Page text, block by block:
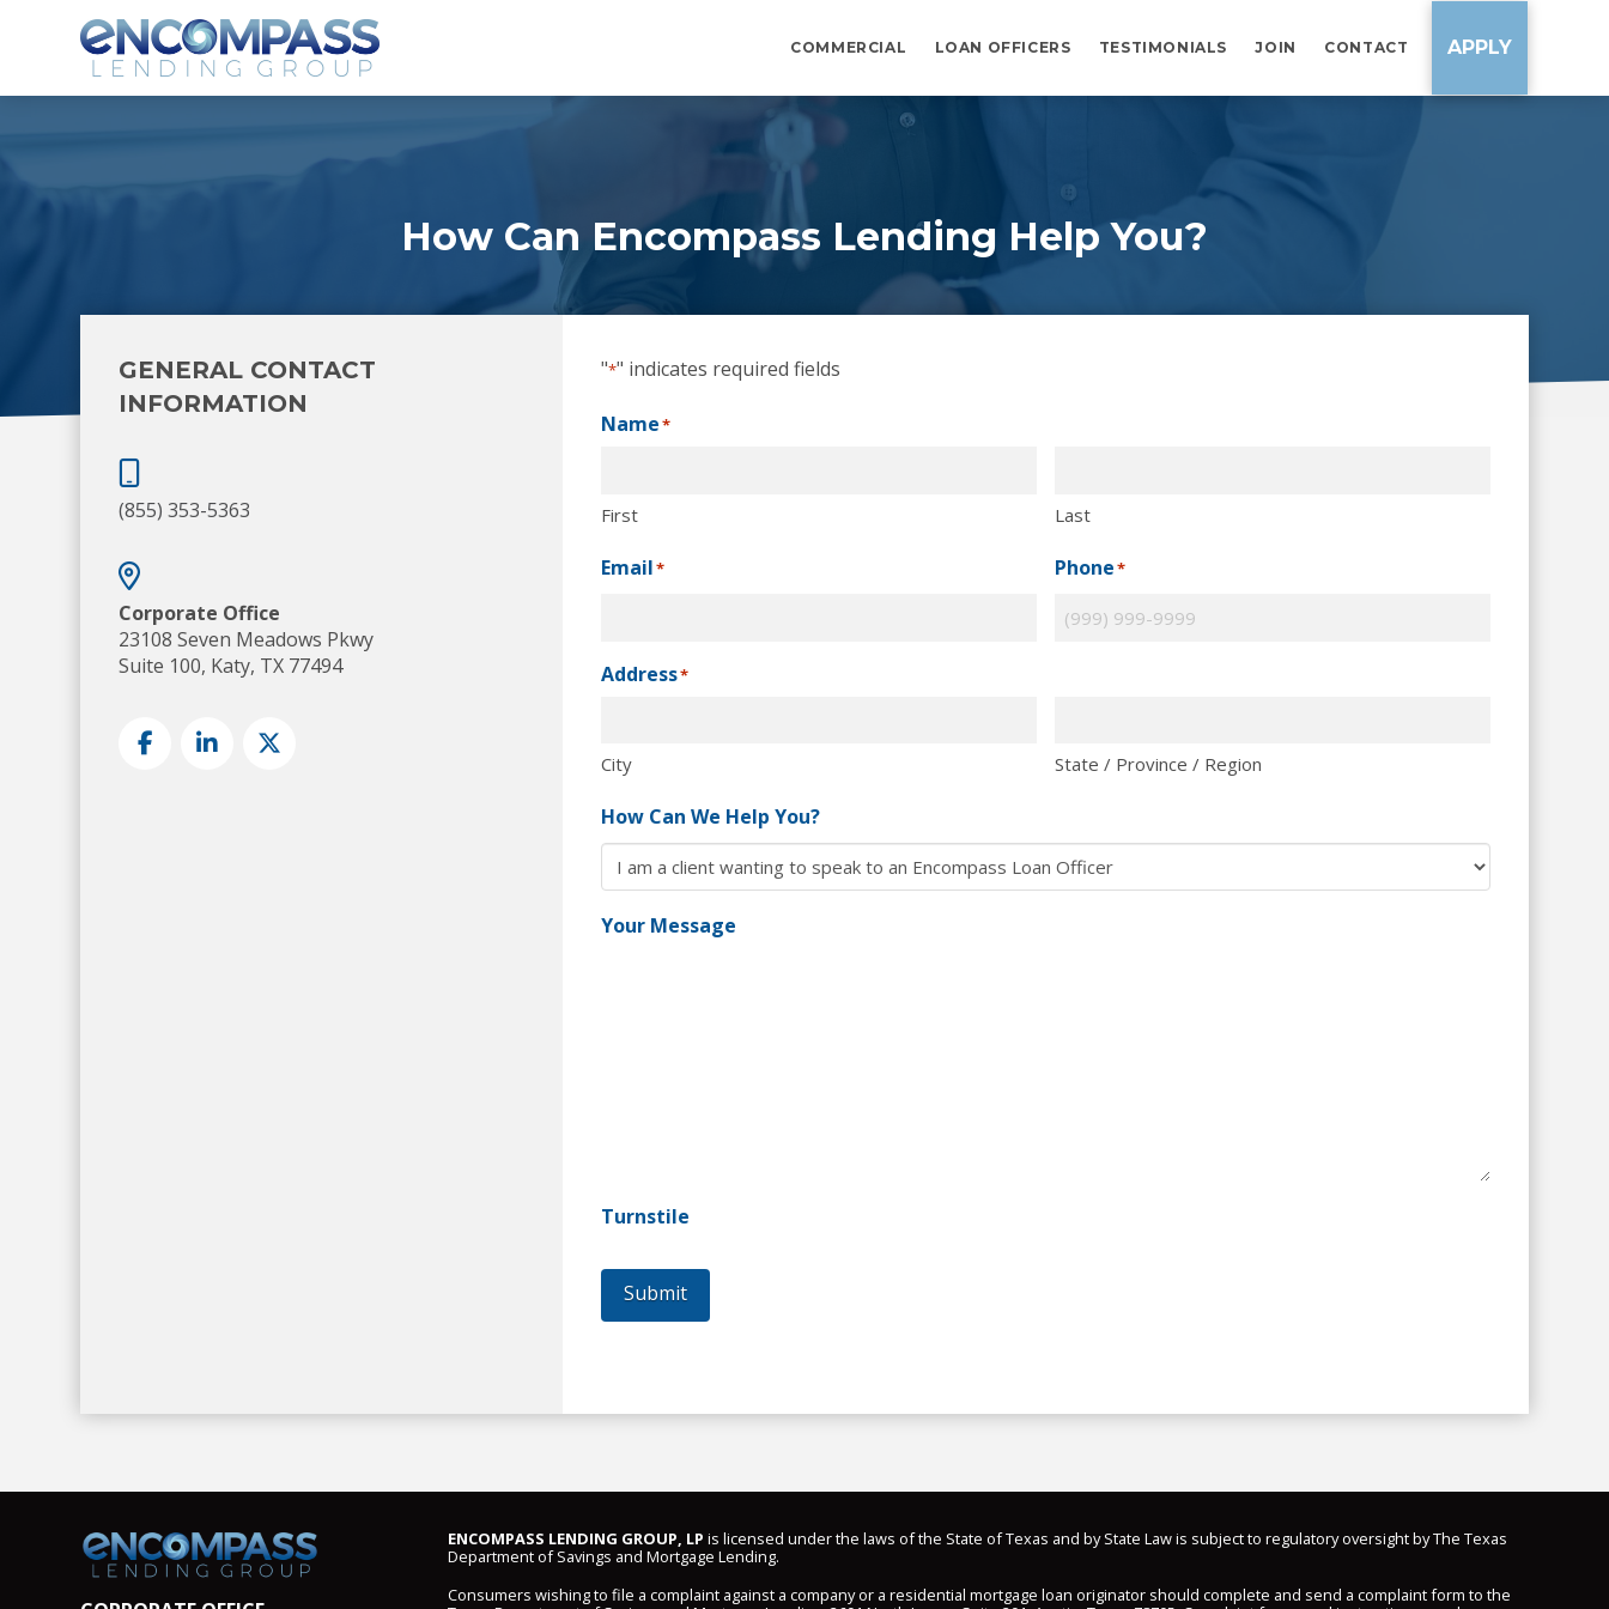
COMMERCIAL LOAN OFFICERS TESTIMONIALS JOIN CONTACT APPLY
How Can Encompass Lending Help You?
GENERAL CONTACT
INFORMATION
(855) 353-5363
Corporate Office
23108 Seven Meadows Pkwy
Suite 100, Katy, TX 77494
"*" indicates required fields
Name*
First Last
Email* Phone*
Address*
City State / Province / Region
How Can We Help You?
Your Message
Turnstile
Submit
ENCOMPASS LENDING GROUP, LP is licensed under the laws of the State of Texas and by State Law is subject to regulatory oversight by The Texas
Department of Savings and Mortgage Lending.
Consumers wishing to file a complaint against a company or a residential mortgage loan originator should complete and send a complaint form to the